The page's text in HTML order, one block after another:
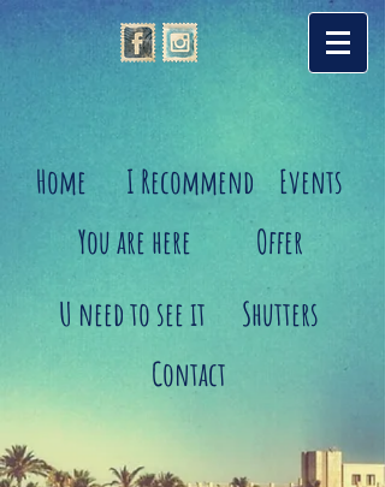
Home I Recommend
Events
You are here
Offer
U need to see it
Shutters
Contact